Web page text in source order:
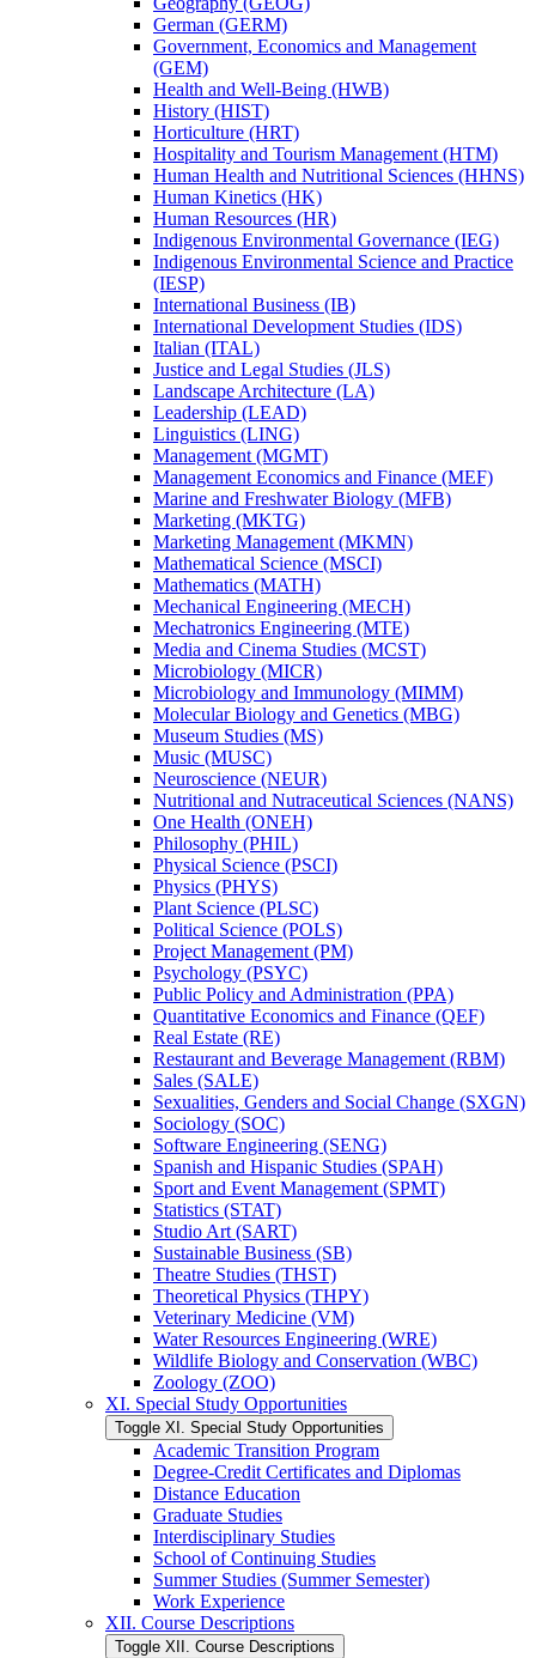
German (GERM)
Government, Economics and Management
(GEM)
Health and Well-​Being (HWB)
History (HIST)
Horticulture (HRT)
Hospitality and Tourism Management (HTM)
Human Health and Nutritional Sciences (HHNS)
Human Kinetics (HK)
Human Resources (HR)
Indigenous Environmental Governance (IEG)
Indigenous Environmental Science and Practice
(IESP)
International Business (IB)
International Development Studies (IDS)
Italian (ITAL)
Justice and Legal Studies (JLS)
Landscape Architecture (LA)
Leadership (LEAD)
Linguistics (LING)
Management (MGMT)
Management Economics and Finance (MEF)
Marine and Freshwater Biology (MFB)
Marketing (MKTG)
Marketing Management (MKMN)
Mathematical Science (MSCI)
Mathematics (MATH)
Mechanical Engineering (MECH)
Mechatronics Engineering (MTE)
Media and Cinema Studies (MCST)
Microbiology (MICR)
Microbiology and Immunology (MIMM)
Molecular Biology and Genetics (MBG)
Museum Studies (MS)
Music (MUSC)
Neuroscience (NEUR)
Nutritional and Nutraceutical Sciences (NANS)
One Health (ONEH)
Philosophy (PHIL)
Physical Science (PSCI)
Physics (PHYS)
Plant Science (PLSC)
Political Science (POLS)
Project Management (PM)
Psychology (PSYC)
Public Policy and Administration (PPA)
Quantitative Economics and Finance (QEF)
Real Estate (RE)
Restaurant and Beverage Management (RBM)
Sales (SALE)
Sexualities, Genders and Social Change (SXGN)
Sociology (SOC)
Software Engineering (SENG)
Spanish and Hispanic Studies (SPAH)
Sport and Event Management (SPMT)
Statistics (STAT)
Studio Art (SART)
Sustainable Business (SB)
Theatre Studies (THST)
Theoretical Physics (THPY)
Veterinary Medicine (VM)
Water Resources Engineering (WRE)
Wildlife Biology and Conservation (WBC)
Zoology (ZOO)
XI. Special Study Opportunities
Toggle XI. Special Study Opportunities
Academic Transition Program
Degree-​Credit Certificates and Diplomas
Distance Education
Graduate Studies
Interdisciplinary Studies
School of Continuing Studies
Summer Studies (Summer Semester)
Work Experience
XII. Course Descriptions
Toggle XII. Course Descriptions